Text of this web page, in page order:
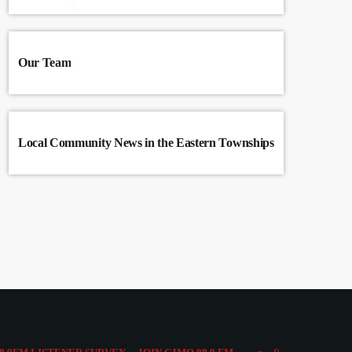
Our Team
Local Community News in the Eastern Townships